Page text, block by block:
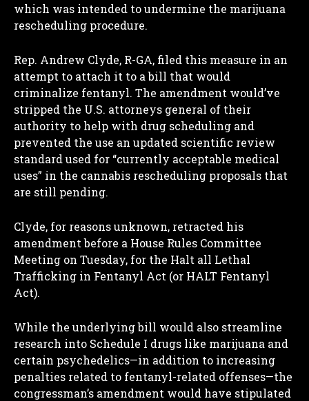
which was intended to undermine the marijuana
rescheduling procedure.
Rep. Andrew Clyde, R-GA, filed this measure in an
attempt to attach it to a bill that would
criminalize fentanyl. The amendment would’ve
stripped the U.S. attorneys general of their
authority to help with drug scheduling and
prevented the use an updated scientific review
standard used for “currently acceptable medical
uses” in the cannabis rescheduling proposals that
are still pending.
Clyde, for reasons unknown, retracted his
amendment before a House Rules Committee
Meeting on Tuesday, for the Halt all Lethal
Trafficking in Fentanyl Act (or HALT Fentanyl
Act).
While the underlying bill would also streamline
research into Schedule I drugs like marijuana and
certain psychedelics—in addition to increasing
penalties related to fentanyl-related offenses—the
congressman’s amendment would have stipulated